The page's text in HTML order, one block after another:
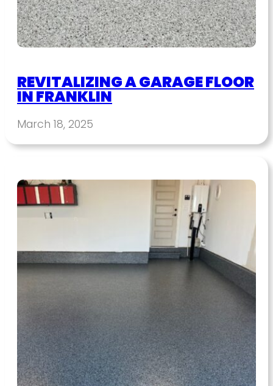
REVITALIZING A GARAGE FLOOR
IN FRANKLIN
March 18, 2025